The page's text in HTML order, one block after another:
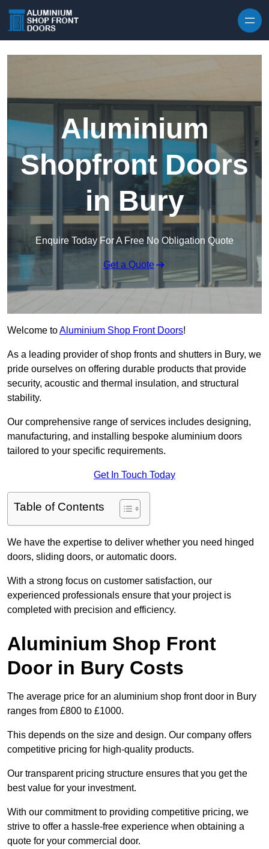
Aluminium
Shopfront Doors
in Bury
Enquire Today For A Free No Obligation Quote
Get a Quote
Welcome toAluminium Shop Front Doors!
As a leading provider of shop fronts and shutters in Bury, we
pride ourselves on offering durable products that provide
security, acoustic and thermal insulation, and structural
stability.
Our comprehensive range of services includes designing,
manufacturing, and installing bespoke aluminium doors
tailored to your specific requirements.
Get In Touch Today
Table of Contents
We have the expertise to deliver whether you need hinged
doors, sliding doors, or automatic doors.
With a strong focus on customer satisfaction, our
experienced professionals ensure that your project is
completed with precision and efficiency.
Aluminium Shop Front
Door in Bury Costs
The average price for an aluminium shop front door in Bury
ranges from £800 to £1000.
This depends on the size and design. Our company offers
competitive pricing for high-quality products.
Our transparent pricing structure ensures that you get the
best value for your investment.
With our commitment to providing competitive pricing, we
strive to offer a hassle-free experience when obtaining a
quote for your commercial door.